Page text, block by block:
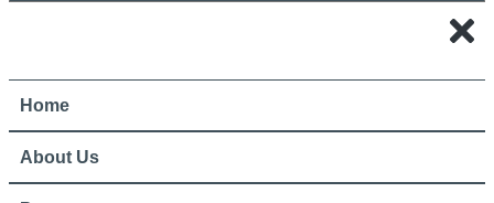
Home
About Us